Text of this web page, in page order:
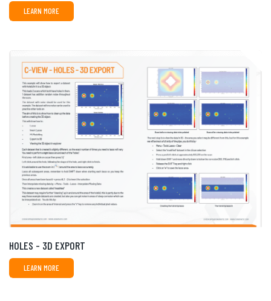
LEARN MORE
HOLES - 3D EXPORT
LEARN MORE